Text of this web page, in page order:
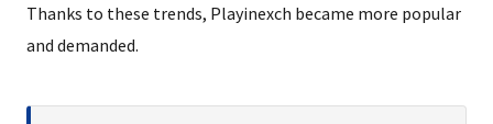
Thanks to these trends, Playinexch became more popular
and demanded.